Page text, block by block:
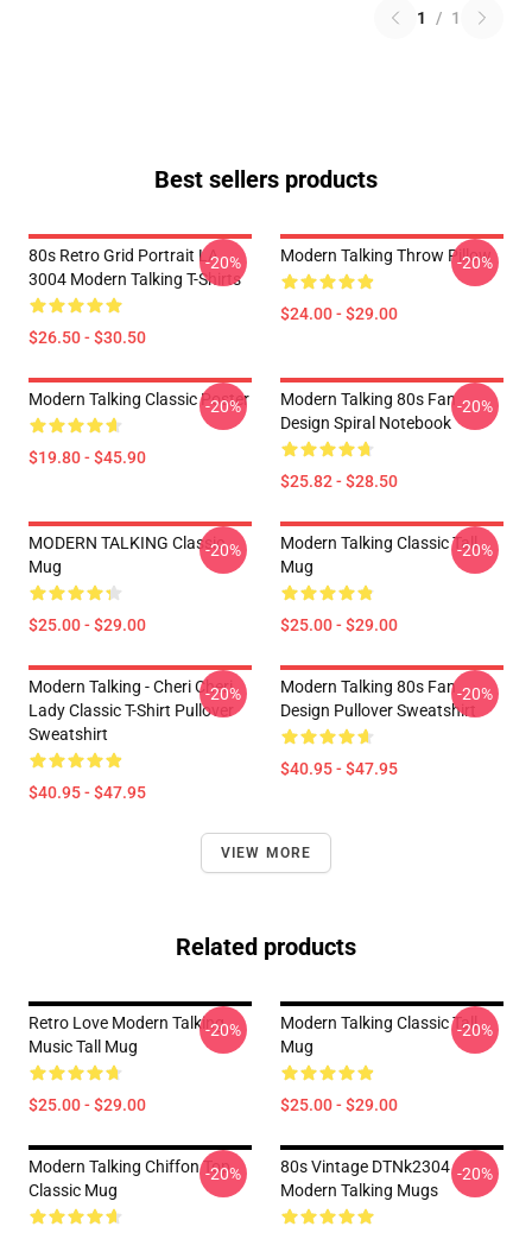
1 / 1
Best sellers products
80s Retro Grid Portrait LA
3004 Modern Talking T-Shirts
$26.50 - $30.50
-20% Modern Talking Throw Pillow
$24.00 - $29.00
-20%
Modern Talking Classic Poster
$19.80 - $45.90
-20%
Modern Talking 80s Fan
Design Spiral Notebook
$25.82 - $28.50
-20%
MODERN TALKING Classic
Mug
$25.00 - $29.00
-20%
Modern Talking Classic Tall
Mug
$25.00 - $29.00
-20%
Modern Talking - Cheri Cheri
Lady Classic T-Shirt Pullover
Sweatshirt
$40.95 - $47.95
-20%
Modern Talking 80s Fan
Design Pullover Sweatshirt
$40.95 - $47.95
-20%
VIEW MORE
Related products
Retro Love Modern Talking
Music Tall Mug
$25.00 - $29.00
-20%
Modern Talking Classic Tall
Mug
$25.00 - $29.00
-20%
Modern Talking Chiffon Top
Classic Mug
-20%
80s Vintage DTNk2304
Modern Talking Mugs
-20%